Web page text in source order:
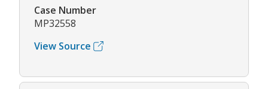
Case Number
MP32558
View Source